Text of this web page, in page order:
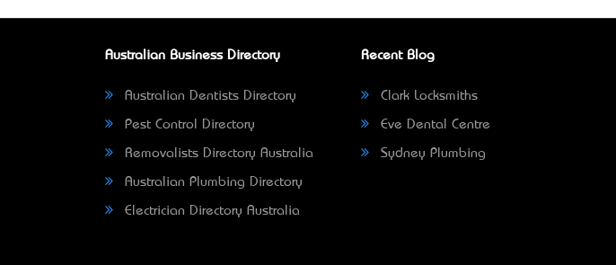
Australian Business Directory
Australian Dentists Directory
Pest Control Directory
Removalists Directory Australia
Australian Plumbing Directory
Electrician Directory Australia
Recent Blog
Clark Locksmiths
Eve Dental Centre
Sydney Plumbing